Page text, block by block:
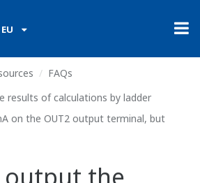
EU
FAQs
of calculations by ladder
on the OUT2 output terminal, but